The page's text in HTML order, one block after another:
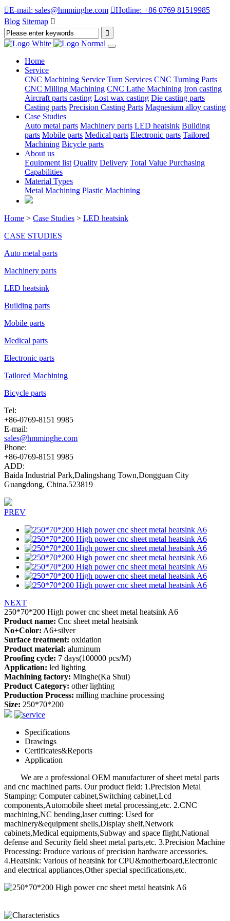
E-mail: sales@hmminghe.com Hotline: +86 0769 81519985
Blog Sitemap 
Home
Service
CNC Machining Service Turn Services CNC Turning Parts
CNC Milling Machining CNC Lathe Machining Iron casting
Aircraft parts casting Lost wax casting Die casting parts
Casting parts Precision Casting Parts Magnesium alloy casting
Case Studies
Auto metal parts Machinery parts LED heatsink Building
parts Mobile parts Medical parts Electronic parts Tailored
Machining Bicycle parts
About us
Equipment list Quality Delivery Total Value Purchasing
Capabilities
Material Types
Metal Machining Plastic Machining
Home > Case Studies > LED heatsink
CASE STUDIES
Auto metal parts
Machinery parts
LED heatsink
Building parts
Mobile parts
Medical parts
Electronic parts
Tailored Machining
Bicycle parts
Tel:
+86-0769-8151 9985
E-mail:
sales@hmminghe.com
Phone:
+86-0769-8151 9985
ADD:
Baida Industrial Park,Dalingshang Town,Dongguan City
Guangdong, China.523819
PREV
NEXT
250*70*200 High power cnc sheet metal heatsink A6
Product name: Cnc sheet metal heatsink
No+Color: A6+silver
Surface treatment: oxidation
Product material: aluminum
Proofing cycle: 7 days(100000 pcs/M)
Application: led lighting
Machining factory: Minghe(Ka Shui)
Product Category: other lighting
Production Process: milling machine processing
Size: 250*70*200
Specifications
Drawings
Certificates&Reports
Application
We are a professional OEM manufacturer of sheet metal parts
and cnc machined parts. Our product field: 1.Precision Metal
Stamping: Computer cabinet,Switching cabinet,Lcd
components,Automobile sheet metal processing,etc. 2.CNC
machining,NC bending,laser cutting: Used for
machinery&equipment shells,Display shelf,Network
cabinets,Medical equipments,Subway and space flight,National
defense and Security field sheet metal parts,etc. 3.Precision Machine
Processing: Produce various of precision hardware accessories.
4.Heatsink: Various of heatsink for CPU&motherboard,Electronic
and electrical appliances,Other special specifications,etc.